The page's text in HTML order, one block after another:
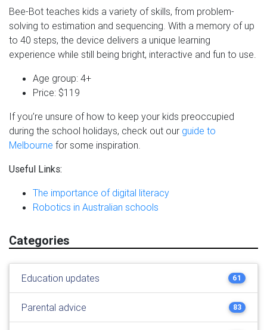
Bee-Bot teaches kids a variety of skills, from problem-
solving to estimation and sequencing. With a memory of up
to 40 steps, the device delivers a unique learning
experience while still being bright, interactive and fun to use.
Age group: 4+
Price: $119
If you’re unsure of how to keep your kids preoccupied
during the school holidays, check out our guide to
Melbourne for some inspiration.
Useful Links:
The importance of digital literacy
Robotics in Australian schools
Categories
Education updates 61
Parental advice 83